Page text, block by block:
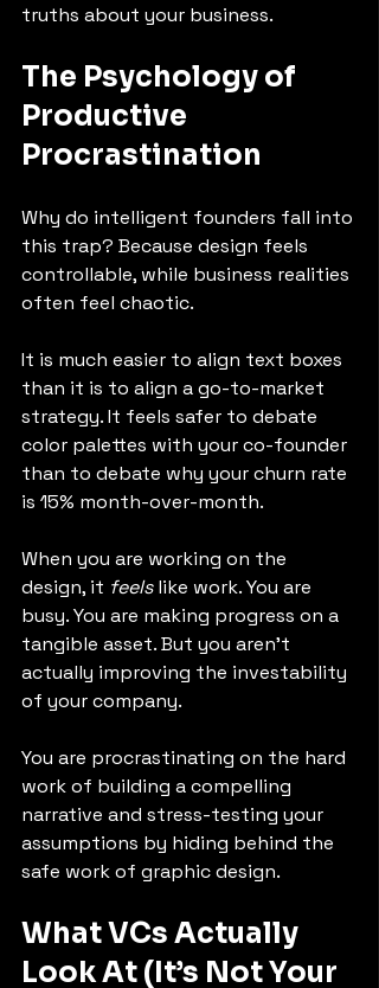
truths about your business.
The Psychology of
Productive
Procrastination
Why do intelligent founders fall into
this trap? Because design feels
controllable, while business realities
often feel chaotic.
It is much easier to align text boxes
than it is to align a go-to-market
strategy. It feels safer to debate
color palettes with your co-founder
than to debate why your churn rate
is 15% month-over-month.
When you are working on the
design, it feels like work. You are
busy. You are making progress on a
tangible asset. But you aren't
actually improving the investability
of your company.
You are procrastinating on the hard
work of building a compelling
narrative and stress-testing your
assumptions by hiding behind the
safe work of graphic design.
What VCs Actually
Look At (It’s Not Your